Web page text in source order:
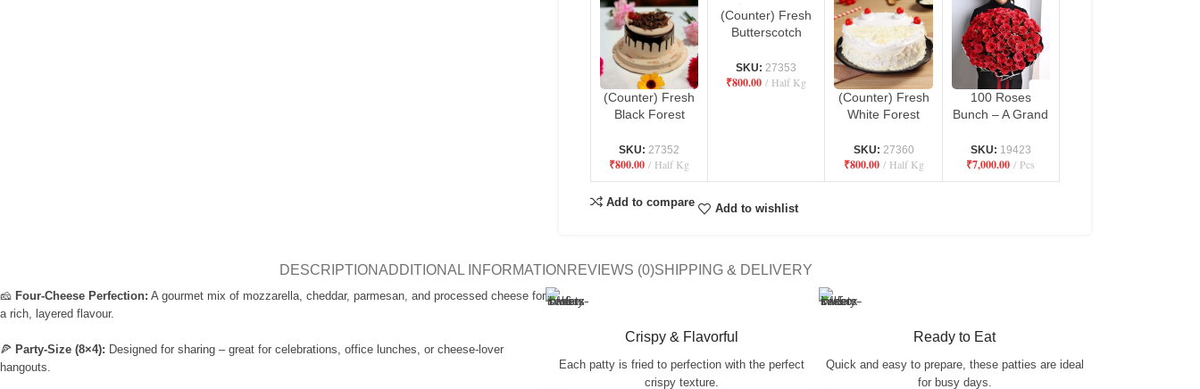
(Counter) Fresh
Black Forest
by Mr. Brown
Bakery
SKU: 27352
₹800.00 Half Kg
(Counter) Fresh
Butterscotch
by Mr. Brown
Bakery
SKU: 27353
₹800.00
Half Kg
(Counter) Fresh
White Forest
by Mr. Brown
Bakery
SKU: 27360
₹800.00 Half Kg
100 Roses
Bunch – A Grand
Love
SKU: 19423
₹7,000.00 Pcs
Add to compare Add to wishlist
DESCRIPTIONADDITIONAL INFORMATION REVIEWS (0)SHIPPING & DELIVERY
🧀 Four-Cheese Perfection: A gourmet mix of mozzarella, cheddar, parmesan, and processed cheese for
a rich, layered flavour.
🍕 Party-Size (8×4): Designed for sharing – great for celebrations, office lunches, or cheese-lover
hangouts.
Crispy & Flavorful
Each patty is fried to perfection with the perfect
crispy texture.
Ready to Eat
Quick and easy to prepare, these patties are ideal
for busy days.